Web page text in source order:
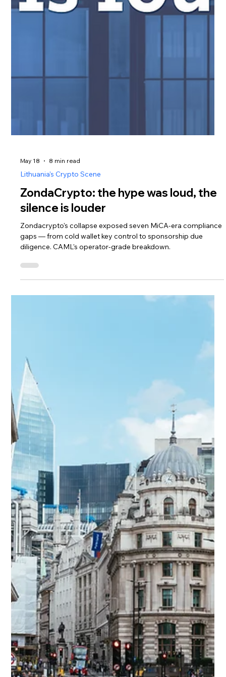
Lithuania's Crypto Scene
ZondaCrypto: the hype was loud, the
silence is louder
Zondacrypto's collapse exposed seven MiCA-era compliance
diligence. CAML's operator-grade breakdown.